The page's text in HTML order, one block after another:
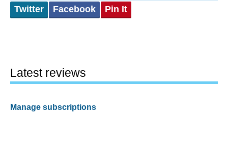
Twitter Facebook Pin It
Latest reviews
Manage subscriptions